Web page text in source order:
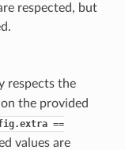
respected, but
respects the
the provided
==
values are